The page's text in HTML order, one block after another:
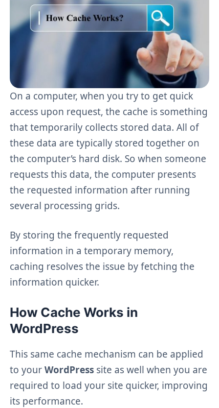
On a computer, when you try to get quick
access upon request, the cache is something
that temporarily collects stored data. All of
these data are typically stored together on
the computer’s hard disk. So when someone
requests this data, the computer presents
the requested information after running
several processing grids.
By storing the frequently requested
information in a temporary memory,
caching resolves the issue by fetching the
information quicker.
How Cache Works in
WordPress
This same cache mechanism can be applied
to yourWordPress site as well when you are
required to load your site quicker, improving
its performance.